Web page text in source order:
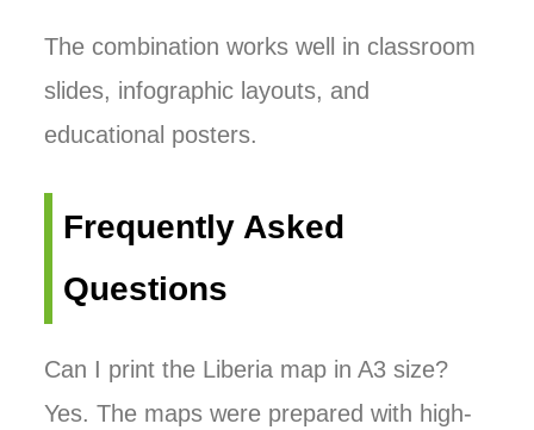
The combination works well in classroom
slides, infographic layouts, and
educational posters.
Frequently Asked
Questions
Can I print the Liberia map in A3 size?
Yes. The maps were prepared with high-